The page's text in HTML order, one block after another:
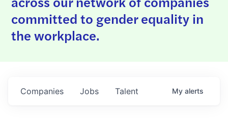
committed to gender equality in
the workplace.
Jobs
Companies Talent My alerts